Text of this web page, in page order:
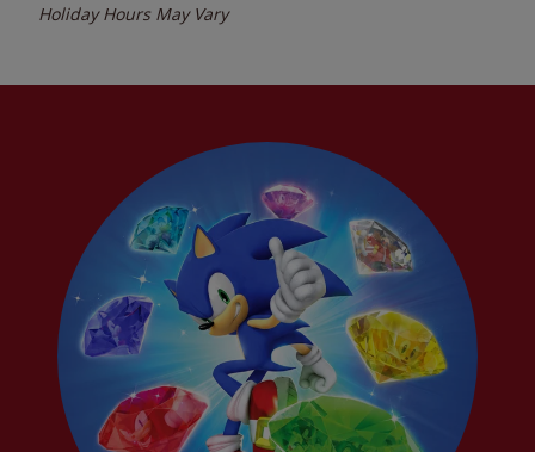
Holiday Hours May Vary